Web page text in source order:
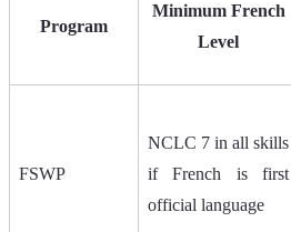
Program
Minimum French
Level
FSWP
NCLC 7 in all skills
if French is first
official language